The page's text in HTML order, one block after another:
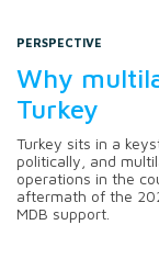
PERSPECTIVE
Why
Turkey
Turkey sits in a
politically, and
operations in the
aftermath of the
MDB support.